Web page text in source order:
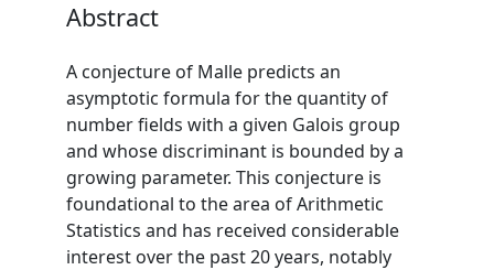
Abstract
A conjecture of Malle predicts an
asymptotic formula for the quantity of
number fields with a given Galois group
and whose discriminant is bounded by a
growing parameter. This conjecture is
foundational to the area of Arithmetic
Statistics and has received considerable
interest over the past 20 years, notably